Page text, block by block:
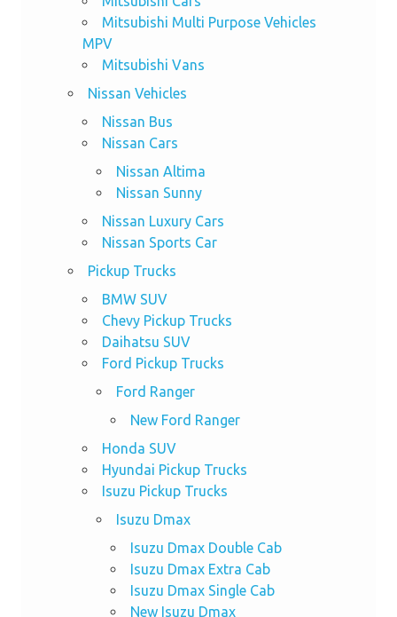
Mitsubishi Multi Purpose Vehicles
MPV
Mitsubishi Vans
Nissan Vehicles
Nissan Bus
Nissan Cars
Nissan Altima
Nissan Sunny
Nissan Luxury Cars
Nissan Sports Car
Pickup Trucks
BMW SUV
Chevy Pickup Trucks
Daihatsu SUV
Ford Pickup Trucks
Ford Ranger
New Ford Ranger
Honda SUV
Hyundai Pickup Trucks
Isuzu Pickup Trucks
Isuzu Dmax
Isuzu Dmax Double Cab
Isuzu Dmax Extra Cab
Isuzu Dmax Single Cab
New Isuzu Dmax